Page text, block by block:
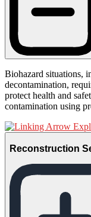
Biohazard situations,
decontamination,
protect health and
contamination using
Reconstruction